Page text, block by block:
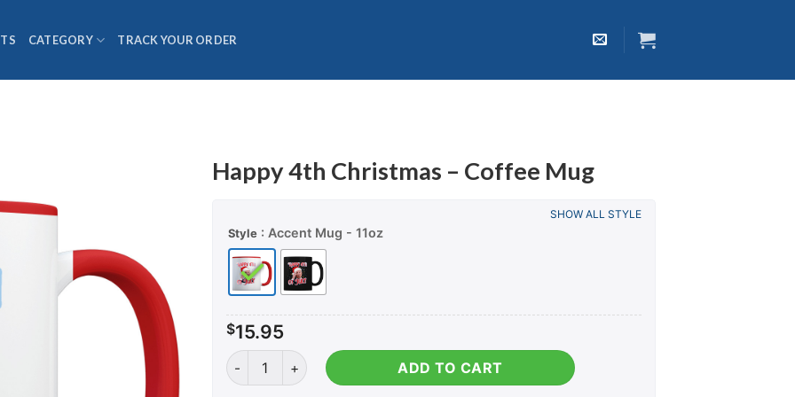
CATEGORY TRACK YOUR ORDER
Happy 4th Christmas – Coffee Mug
Style : Accent Mug - 11oz
SHOW ALL STYLE
$15.95
Happy 4th Christmas - Coffee Mug quantity
ADD TO CART